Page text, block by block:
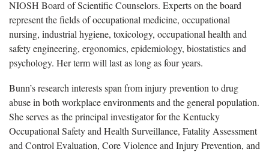
NIOSH Board of Scientific Counselors. Experts on the board
represent the fields of occupational medicine, occupational
nursing, industrial hygiene, toxicology, occupational health and
safety engineering, ergonomics, epidemiology, biostatistics and
psychology. Her term will last as long as four years.
Bunn’s research interests span from injury prevention to drug
abuse in both workplace environments and the general population.
She serves as the principal investigator for the Kentucky
Occupational Safety and Health Surveillance, Fatality Assessment
and Control Evaluation, Core Violence and Injury Prevention, and